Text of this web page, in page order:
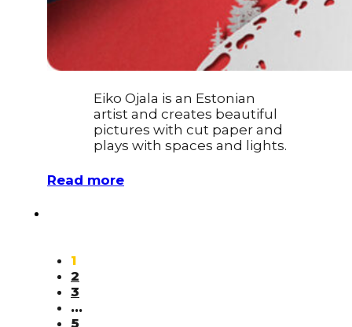
Eiko Ojala is an Estonian
artist and creates beautiful
pictures with cut paper and
plays with spaces and lights.
Read more
1
2
3
…
5